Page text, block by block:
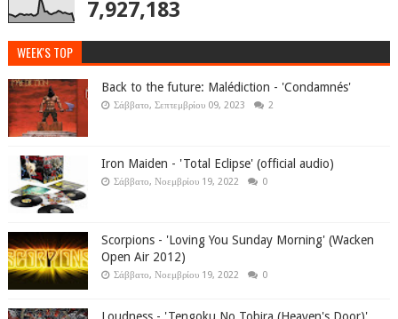
7,927,183
WEEK'S TOP
Back to the future: Malédiction - 'Condamnés'
Σάββατο, Σεπτεμβρίου 09, 2023 2
Iron Maiden - 'Total Eclipse' (official audio)
Σάββατο, Νοεμβρίου 19, 2022 0
Scorpions - 'Loving You Sunday Morning' (Wacken
Open Air 2012)
Σάββατο, Νοεμβρίου 19, 2022 0